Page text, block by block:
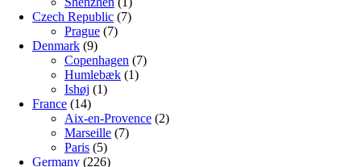
Czech Republic (7)
Prague (7)
Denmark (9)
Copenhagen (7)
Humlebæk (1)
Ishøj (1)
France (14)
Aix-en-Provence (2)
Marseille (7)
Paris (5)
Germany (226)